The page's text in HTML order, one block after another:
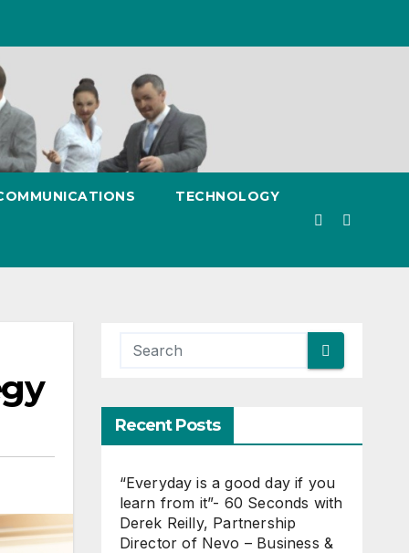
TECHNOLOGY
Recent Posts
“Everyday is a good day if you
learn from it”- 60 Seconds with
Derek Reilly, Partnership
Director of Nevo – Business &